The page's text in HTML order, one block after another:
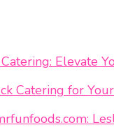
Elevate
Catering for